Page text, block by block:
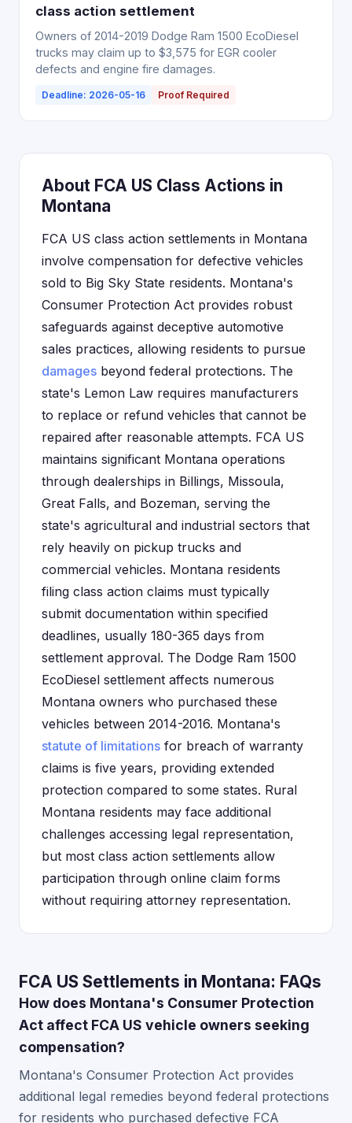
class action settlement
Owners of 2014-2019 Dodge Ram 1500 EcoDiesel
trucks may claim up to $3,575 for EGR cooler
defects and engine fire damages.
Deadline: 2026-05-16 Proof Required
About FCA US Class Actions in
Montana
FCA US class action settlements in Montana
involve compensation for defective vehicles
sold to Big Sky State residents. Montana's
Consumer Protection Act provides robust
safeguards against deceptive automotive
sales practices, allowing residents to pursue
damages beyond federal protections. The
state's Lemon Law requires manufacturers
to replace or refund vehicles that cannot be
repaired after reasonable attempts. FCA US
maintains significant Montana operations
through dealerships in Billings, Missoula,
Great Falls, and Bozeman, serving the
state's agricultural and industrial sectors that
rely heavily on pickup trucks and
commercial vehicles. Montana residents
filing class action claims must typically
submit documentation within specified
deadlines, usually 180-365 days from
settlement approval. The Dodge Ram 1500
EcoDiesel settlement affects numerous
Montana owners who purchased these
vehicles between 2014-2016. Montana's
statute of limitations for breach of warranty
claims is five years, providing extended
protection compared to some states. Rural
Montana residents may face additional
challenges accessing legal representation,
but most class action settlements allow
participation through online claim forms
without requiring attorney representation.
FCA US Settlements in Montana: FAQs
How does Montana's Consumer Protection
Act affect FCA US vehicle owners seeking
compensation?
Montana's Consumer Protection Act provides
additional legal remedies beyond federal protections
for residents who purchased defective FCA